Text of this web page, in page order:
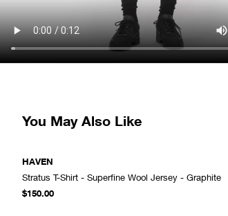
You May Also Like
HAVEN
Stratus T-Shirt - Superfine Wool Jersey - Graphite
$150.00
ADD TO CART